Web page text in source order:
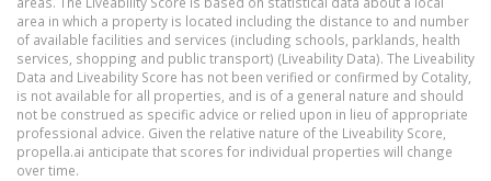
area in which a property is located including the distance to and number
of available facilities and services (including schools, parklands, health
services, shopping and public transport) (Liveability Data). The Liveability
Data and Liveability Score has not been verified or confirmed by Cotality,
is not available for all properties, and is of a general nature and should
not be construed as specific advice or relied upon in lieu of appropriate
professional advice. Given the relative nature of the Liveability Score,
propella.ai anticipate that scores for individual properties will change
over time.